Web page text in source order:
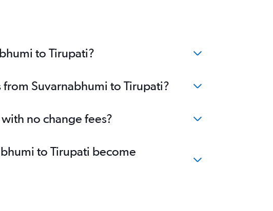
to Tirupati?
Suvarnabhumi to Tirupati?
no change fees?
to Tirupati become